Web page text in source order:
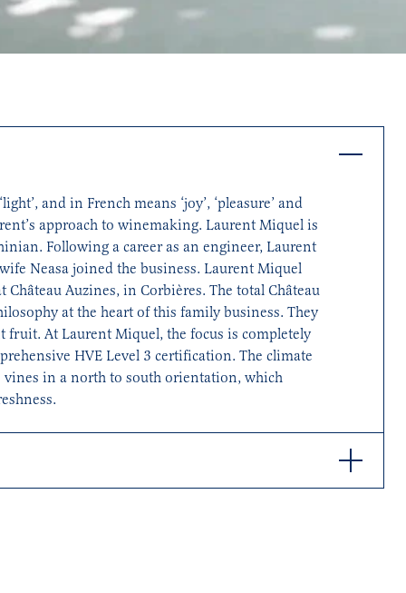
and in French means ‘joy’, ‘pleasure’ and
approach to winemaking. Laurent Miquel is
Following a career as an engineer, Laurent
Neasa joined the business. Laurent Miquel
Auzines, in Corbières. The total Château
at the heart of this family business. They
fruit. At Laurent Miquel, the focus is completely
HVE Level 3 certification. The climate
vines in a north to south orientation, which